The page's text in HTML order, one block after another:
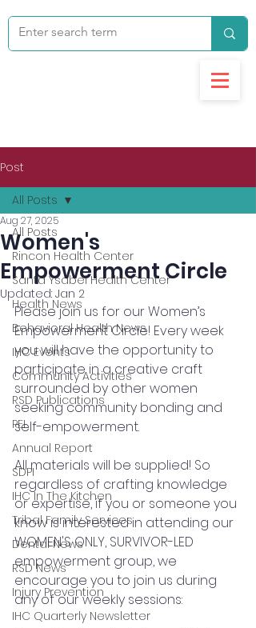
Post
All Posts
Rincon Health Center
Santa Ysabel Health Center
Health News
Behavioral Health News
IHC Events
Community Activities
RSD Publications
PEI
Annual Report
SDPI
IHC In The Kitchen
Tribal Family Services
Dental News
RSD News
Injury Prevention
IHC Quarterly Newsletter
All Posts
Women's
Empowerment Circle
Aug 27, 2025
Updated: Jan 2
Please join us for our Women’s
Empowerment Circle! Every week
you will have the opportunity to
participate in a creative craft
surrounded by other women
seeking community bonding and
self-empowerment.
All materials will be supplied! So
regardless of crafting knowledge
or expertise, if you or someone you
know is interested in attending our
WOMEN'S ONLY, SURVIVOR-LED
empowerment group, we
encourage you to join us during
any of our weekly sessions: